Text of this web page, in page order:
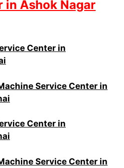
in Ashok Nagar
Center in
Service Center in
Center in
Service Center in